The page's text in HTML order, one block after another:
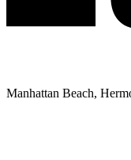
Manhattan Beach,